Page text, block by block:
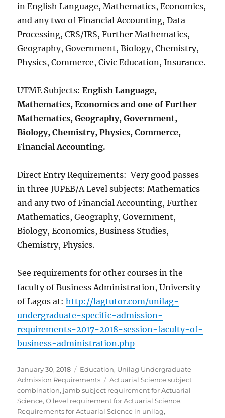
in English Language, Mathematics, Economics,
and any two of Financial Accounting, Data
Processing, CRS/IRS, Further Mathematics,
Geography, Government, Biology, Chemistry,
Physics, Commerce, Civic Education, Insurance.
UTME Subjects:English Language,
Mathematics, Economics and one of Further
Mathematics, Geography, Government,
Biology, Chemistry, Physics, Commerce,
Financial Accounting.
Direct Entry Requirements: Very good passes
in three JUPEB/A Level subjects: Mathematics
and any two of Financial Accounting, Further
Mathematics, Geography, Government,
Biology, Economics, Business Studies,
Chemistry, Physics.
See requirements for other courses in the
faculty of Business Administration, University
of Lagos at:http://lagtutor.com/unilag-
undergraduate-specific-admission-
requirements-2017-2018-session-faculty-of-
business-administration.php
Posted
on
January 30, 2018 Categories
Education, Unilag Undergraduate
Admission Requirements
Tags
Actuarial Science subject
combination, jamb subject requirement for Actuarial
Science,O level requirement for Actuarial Science,
Requirements for Actuarial Science in unilag,